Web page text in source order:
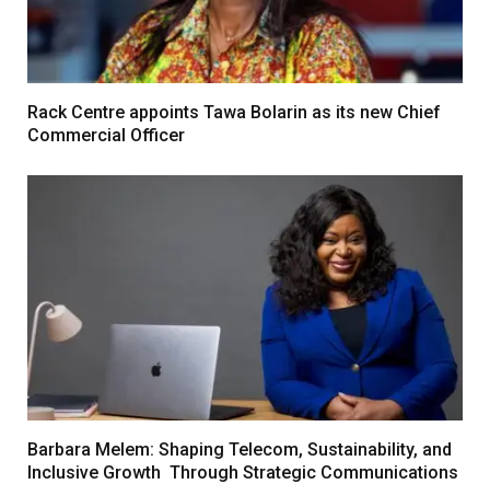
Rack Centre appoints Tawa Bolarin as its new Chief
Commercial Officer
Barbara Melem: Shaping Telecom, Sustainability, and
Inclusive Growth Through Strategic Communications